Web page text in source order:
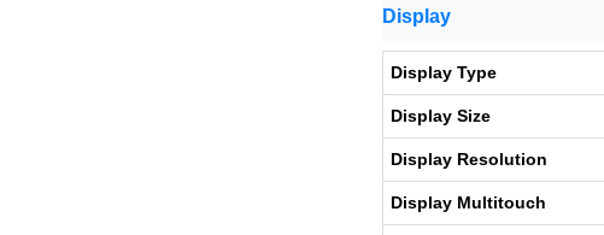
Display
Display Type
Display Size
Display Resolution
Display Multitouch